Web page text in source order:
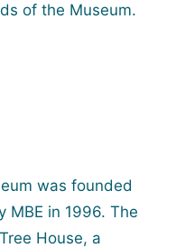
of the Museum.
was founded
MBE in 1996. The
House, a